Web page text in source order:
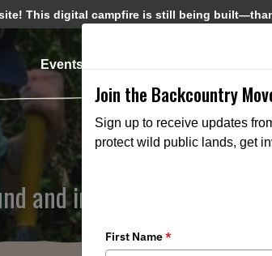
This digital campfire is still being
Events
and in the Water
Join the Backcountry
Sign up to receive updates
protect wild public lands, get